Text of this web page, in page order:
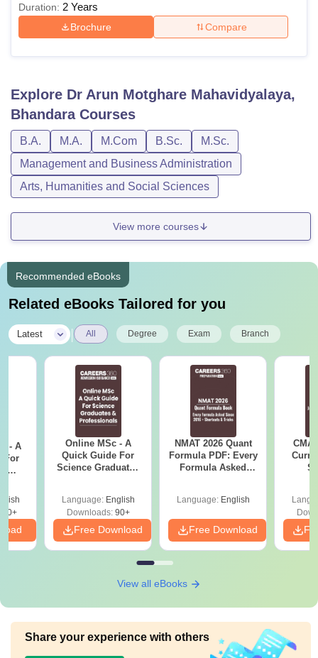
Duration: 2 Years
Brochure Compare
Explore Dr Arun Motghare Mahavidyalaya,
BhandaraCourses
B.A. M.A. M.Com B.Sc.
M.Sc.
Management and Business Administration
Arts, Humanities and Social Sciences
View more courses
Recommended eBooks
Related eBooks Tailored for you
Latest All Degree Exam Branch
- A
For
Online MSc - A
Quick Guide For
Science Graduates
Language: English
Downloads:90+
Free Download
NMAT 2026 Quant
Formula PDF: Every
Formula Asked
Language: English
Free Download
View all eBooks
Share your experience with others